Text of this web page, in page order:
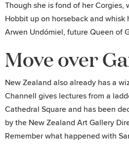
Though she is fond of her Corgies,
Hobbit up on horseback and whisk
Arwen Undómiel, future Queen of
Move over
New Zealand also already has a
Channell gives lectures from a
Cathedral Square and has been
by the New Zealand Art Gallery
Remember what happened with